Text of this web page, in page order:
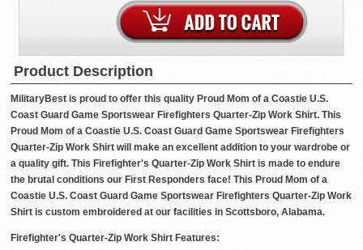
Product Description
MilitaryBest is proud to offer this quality Proud Mom of a Coastie U.S.
Coast Guard Game Sportswear Firefighters Quarter-Zip Work Shirt. This
Proud Mom of a Coastie U.S. Coast Guard Game Sportswear Firefighters
Quarter-Zip Work Shirt will make an excellent addition to your wardrobe or
a quality gift. This Firefighter's Quarter-Zip Work Shirt is made to endure
the brutal conditions our First Responders face! This Proud Mom of a
Coastie U.S. Coast Guard Game Sportswear Firefighters Quarter-Zip Work
Shirt is custom embroidered at our facilities in Scottsboro, Alabama.
Firefighter's Quarter-Zip Work Shirt Features: